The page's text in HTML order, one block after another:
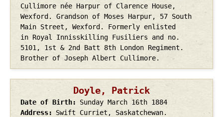
Cullimore née Harpur of Clarence House,
Wexford. Grandson of Moses Harpur, 57 South
Main Street, Wexford. Formerly enlisted
in Royal Innisskilling Fusiliers and no.
5101, 1st & 2nd Batt 8th London Regiment.
Brother of Joseph Albert Cullimore.
Doyle, Patrick
Date of Birth Sunday March 16th 1884
Address
Swift Curriet, Saskatchewan.